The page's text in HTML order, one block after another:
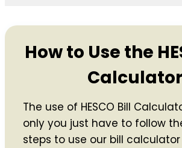
How to Use the
Calculator
The use of HESCO Bill
only you just have to follow
steps to use our bill calculator